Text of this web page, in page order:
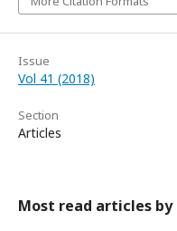
Issue
Vol 41 (2018)
Section
Articles
Most read articles